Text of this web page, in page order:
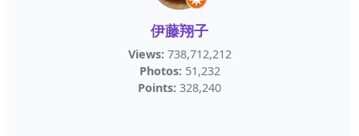
伊藤翔子
Views: 738,712,212
Photos: 51,232
Points: 328,240